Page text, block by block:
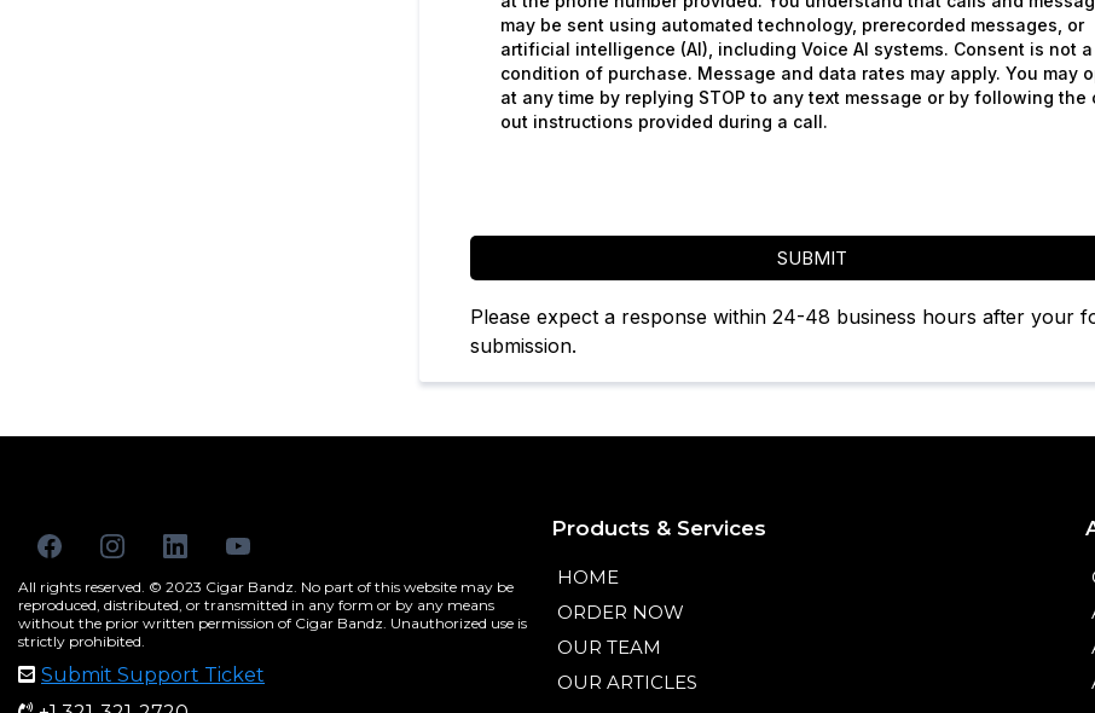
may be sent using automated technology, prerecorded messages, or
artificial intelligence (AI), including Voice AI systems. Consent is not a
condition of purchase. Message and data rates may apply. You may
at any time by replying STOP to any text message or by following the
out instructions provided during a call.
SUBMIT
Please expect a response within 24-48 business hours after your
submission.
All rights reserved. © 2023 Cigar Bandz. No part of this website may be
reproduced, distributed, or transmitted in any form or by any means
without the prior written permission of Cigar Bandz. Unauthorized use is
strictly prohibited.
Submit Support Ticket
Products & Services
HOME
ORDER NOW
OUR TEAM
OUR ARTICLES